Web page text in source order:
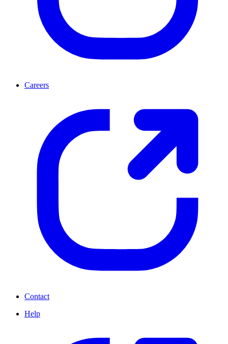
Careers
Contact
Help